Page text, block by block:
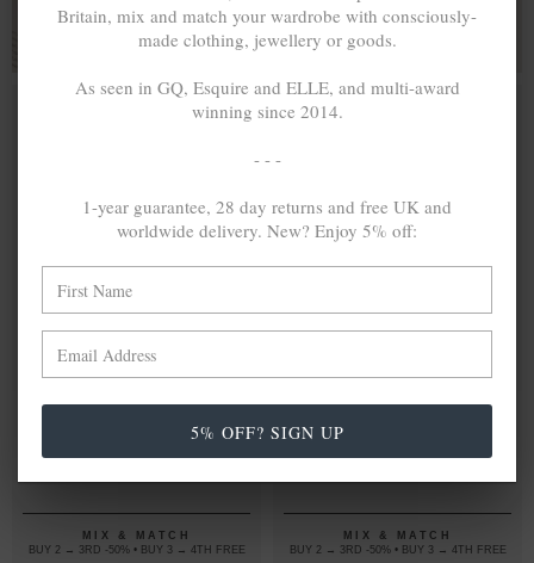
SILVER AND
STRAP W/
COAL BLACK
FLAT LEATHER
MIX & MATCH
BUY 2 → 3RD -50% • BUY 3 → 4TH FREE
CONWAY
SILVER AND
STRAP W/
DARK BROWN
FLAT LEATHER
MIX & MATCH
BUY 2 → 3RD -50% • BUY 3 → 4TH FREE
Britain, mix and match your wardrobe with consciously-
made clothing, jewellery or goods.
As seen in GQ, Esquire and ELLE, and multi-award
winning since 2014.
- - -
1-year guarantee, 28 day returns and free UK and
worldwide delivery. New? Enjoy 5% off:
5% OFF? SIGN UP